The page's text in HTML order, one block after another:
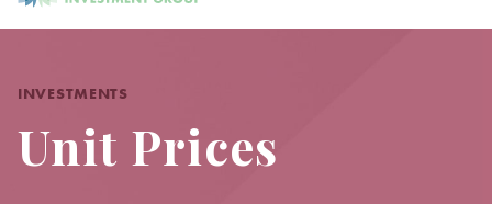
INVESTMENTS
Unit Prices